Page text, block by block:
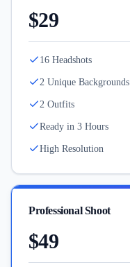
$29
16 Headshots
2 Unique Backgrounds
2 Outfits
Ready in 3 Hours
High Resolution
Professional Shoot
$49